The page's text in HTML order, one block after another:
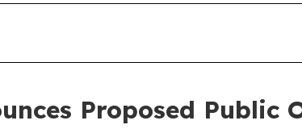
Proposed